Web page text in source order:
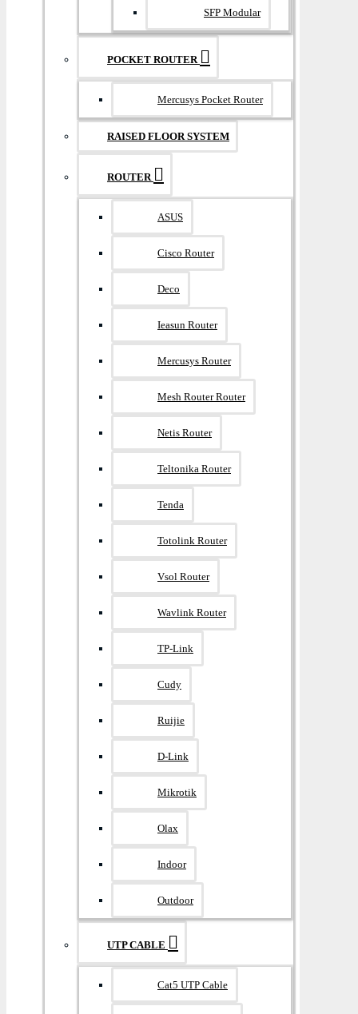
SFP Modular
POCKET ROUTER
Mercusys Pocket Router
RAISED FLOOR SYSTEM
ROUTER
ASUS
Cisco Router
Deco
Ieasun Router
Mercusys Router
Mesh Router Router
Netis Router
Teltonika Router
Tenda
Totolink Router
Vsol Router
Wavlink Router
TP-Link
Cudy
Ruijie
D-Link
Mikrotik
Olax
Indoor
Outdoor
UTP CABLE
Cat5 UTP Cable